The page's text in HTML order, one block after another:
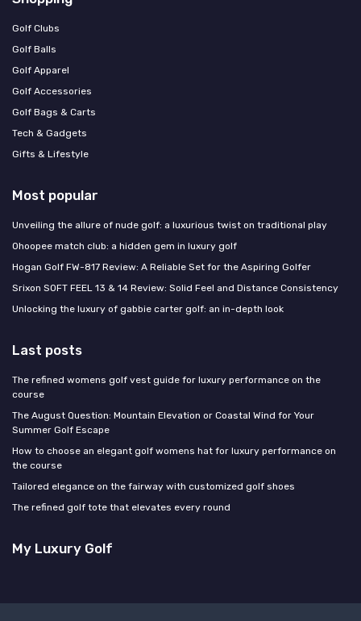
Golf Clubs
Golf Balls
Golf Apparel
Golf Accessories
Golf Bags & Carts
Tech & Gadgets
Gifts & Lifestyle
Most popular
Unveiling the allure of nude golf: a luxurious twist on traditional play
Ohoopee match club: a hidden gem in luxury golf
Hogan Golf FW-817 Review: A Reliable Set for the Aspiring Golfer
Srixon SOFT FEEL 13 & 14 Review: Solid Feel and Distance Consistency
Unlocking the luxury of gabbie carter golf: an in-depth look
Last posts
The refined womens golf vest guide for luxury performance on the
course
The August Question: Mountain Elevation or Coastal Wind for Your
Summer Golf Escape
How to choose an elegant golf womens hat for luxury performance on
the course
Tailored elegance on the fairway with customized golf shoes
The refined golf tote that elevates every round
My Luxury Golf